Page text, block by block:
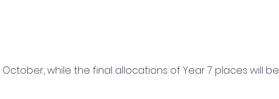
while the final allocations of Year 7 places will be